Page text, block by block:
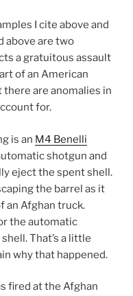
I cite above and
above are two
a gratuitous assault
of an American
are anomalies in
for.
is an M4 Benelli
shotgun and
eject the spent shell.
the barrel as it
an Afghan truck.
the automatic
That’s a little
why that happened.
fired at the Afghan